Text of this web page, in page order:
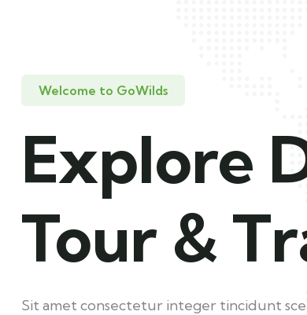
Welcome to GoWilds
Explore
Tour &
Sit amet consectetur integer tincidunt